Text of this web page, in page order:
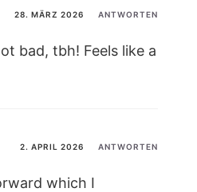
28. MÄRZ 2026 ANTWORTEN
bad, tbh! Feels like a
2. APRIL 2026 ANTWORTEN
which I